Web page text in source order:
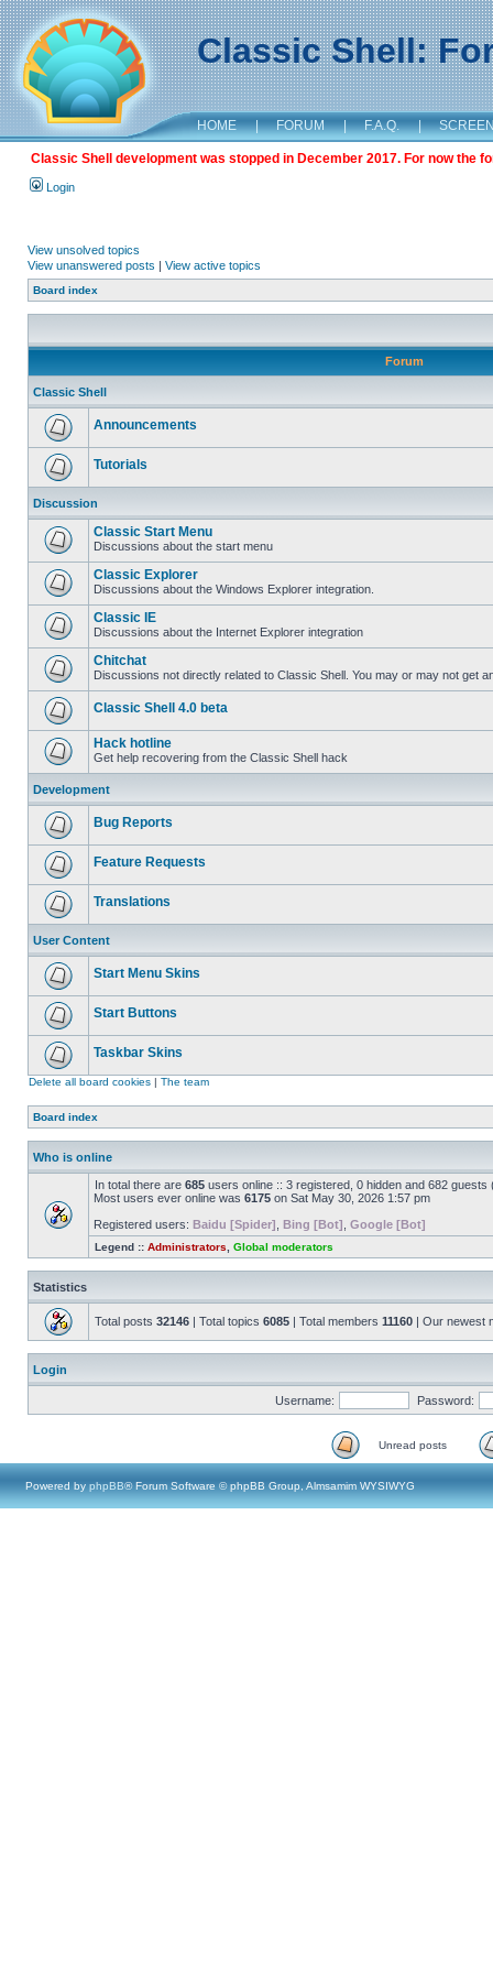
Classic Shell:
HOME | FORUM | F.A.Q. |
Classic Shell development was stopped in December 2017. For now the
Login
View unsolved topics
View unanswered posts | View active topics
Board index
Forum
Classic Shell
Announcements
Tutorials
Discussion
Classic Start Menu
Discussions about the start menu
Classic Explorer
Discussions about the Windows Explorer integration.
Classic IE
Discussions about the Internet Explorer integration
Chitchat
Discussions not directly related to Classic Shell. You may or may not get
Classic Shell 4.0 beta
Hack hotline
Get help recovering from the Classic Shell hack
Development
Bug Reports
Feature Requests
Translations
User Content
Start Menu Skins
Start Buttons
Taskbar Skins
Delete all board cookies | The team
Board index
Who is online
In total there are 685 users online :: 3 registered, 0 hidden and 682
Most users ever online was 6175 on Sat May 30, 2026 1:57 pm
Registered users: Baidu [Spider] Bing [Bot] Google [Bot]
Legend :: Administrators Global moderators
Statistics
Total posts 32146 | Total topics 6085 | Total members 11160 | Our newest
Login
Username: Password:
Unread posts
Powered by phpBB® Forum Software © phpBB Group, Almsamim WYSIWYG